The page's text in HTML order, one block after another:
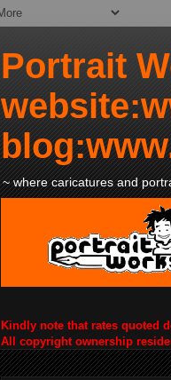
Portrait
~ where caricatures and
Kindly note that rates quoted
All copyright ownership